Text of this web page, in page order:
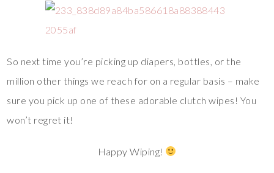
So next time you’re picking up diapers, bottles, or the
million other things we reach for on a regular basis – make
sure you pick up one of these adorable clutch wipes! You
won’t regret it!
Happy Wiping!